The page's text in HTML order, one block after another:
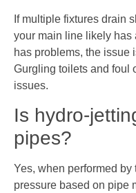
If multiple fixtures drain
your main line likely has
has problems, the issue
Gurgling toilets and foul
issues.
Is hydro-
pipes?
Yes, when performed
pressure based on pipe